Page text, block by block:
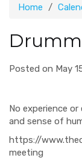
Home
Posted on May
No experience
and sense of
https://
meeting